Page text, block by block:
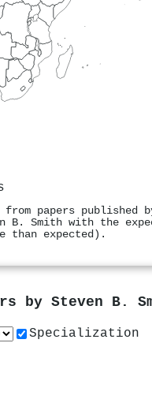
papers published
B. Smith with the
than expected).
by Steven B.
Specialization